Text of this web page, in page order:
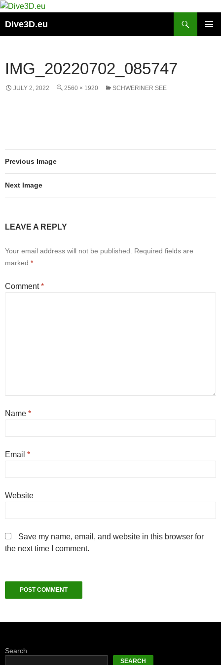
Skip
content
Dive3D.eu
IMG_20220702_085747
JULY 2, 2022 2560 × 1920 SCHWERINER SEE
Previous Image
Next Image
LEAVE A REPLY
Your email address will not be published.
Required fields are
marked *
Comment*
Name *
Email *
Website
Save my name, email, and website in this browser for
the next time I comment.
Search
SEARCH